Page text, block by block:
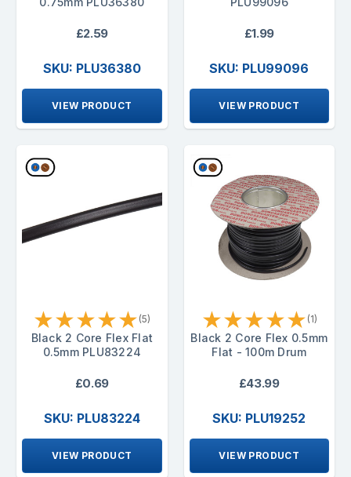
£2.59
SKU: PLU36380
VIEW PRODUCT
£1.99
SKU: PLU99096
VIEW PRODUCT
★★★★★ (5)
Black 2 Core Flex Flat
0.5mm PLU83224
£0.69
SKU: PLU83224
VIEW PRODUCT
★★★★★ (1)
Black 2 Core Flex 0.5mm
Flat - 100m Drum
£43.99
SKU: PLU19252
VIEW PRODUCT